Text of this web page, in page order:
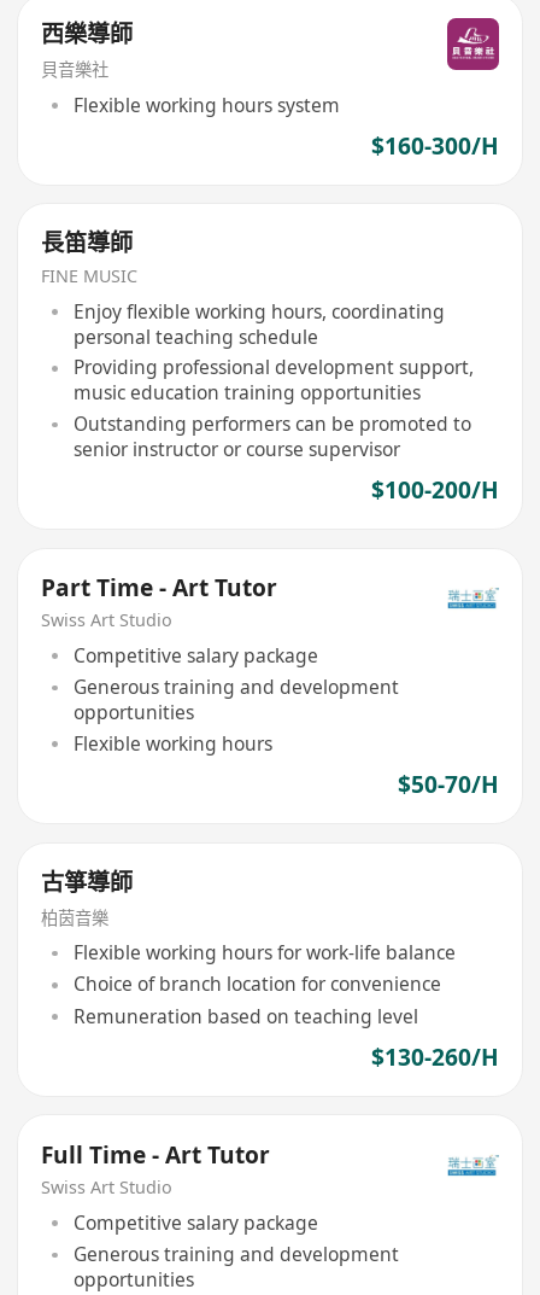
西樂導師
貝音樂社
Flexible working hours system
$160-300/H
長笛導師
FINE MUSIC
Enjoy flexible working hours, coordinating
personal teaching schedule
Providing professional development support,
music education training opportunities
Outstanding performers can be promoted to
senior instructor or course supervisor
$100-200/H
Part Time - Art Tutor
Swiss Art Studio
Competitive salary package
Generous training and development
opportunities
Flexible working hours
$50-70/H
古箏導師
柏茵音樂
Flexible working hours for work-life balance
Choice of branch location for convenience
Remuneration based on teaching level
$130-260/H
Full Time - Art Tutor
Swiss Art Studio
Competitive salary package
Generous training and development
opportunities